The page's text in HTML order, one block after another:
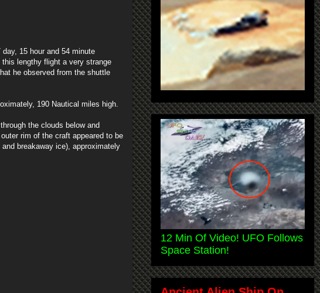
15 hour and 54 minute
lengthy flight a very strange
he observed from the shuttle
190 Nautical miles high.
the clouds below and
rim of the craft appeared to be
breakaway ice), approximately
12 Min Of Video! UFO Follows
Space Station!